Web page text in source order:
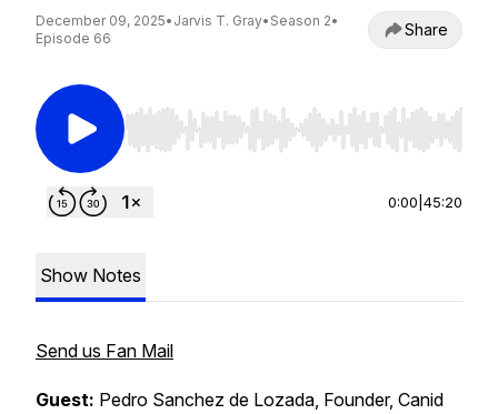
December 09, 2025• Jarvis T. Gray• Season 2•
Episode 66
Share
Use Left/Right to seek, Home/End to jump to
0:00 45:20
Show Notes
Send us Fan Mail
Guest: Pedro Sanchez de Lozada, Founder, Canid